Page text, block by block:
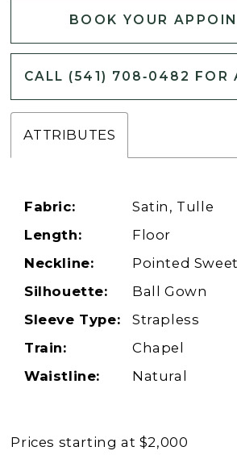
BOOK YOUR
ATTRIBUTES
Fabric:
Satin, Tulle
Length:
Floor
Neckline:
Pointed
Silhouette:
Ball Gown
Sleeve Type:
Strapless
Train:
Chapel
Waistline:
Natural
Prices starting at $2,000